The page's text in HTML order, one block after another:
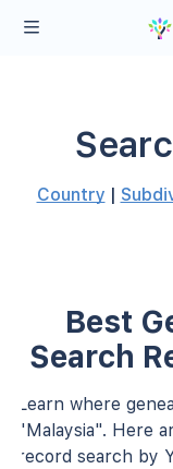
Country |
Best
Search
Learn where
"Malaysia". Here
record search by